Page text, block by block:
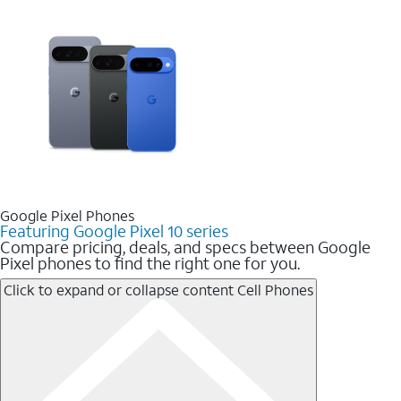
Google Pixel Phones
Featuring Google Pixel 10 series
Compare pricing, deals, and specs between Google
Pixel phones to find the right one for you.
Click to expand or collapse contentCell Phones